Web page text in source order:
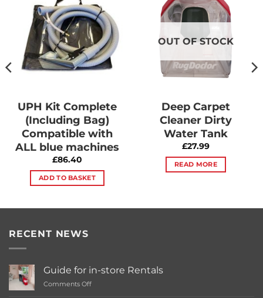
Add to
Wishlist
UPH Kit Complete
(Including Bag)
Compatible with
ALL blue machines
£86.40
ADD TO BASKET
Add to
Wishlist
OUT OF STOCK
Deep Carpet
Cleaner Dirty
Water Tank
£27.99
READ MORE
RECENT NEWS
Guide for in-store Rentals
Comments Offon